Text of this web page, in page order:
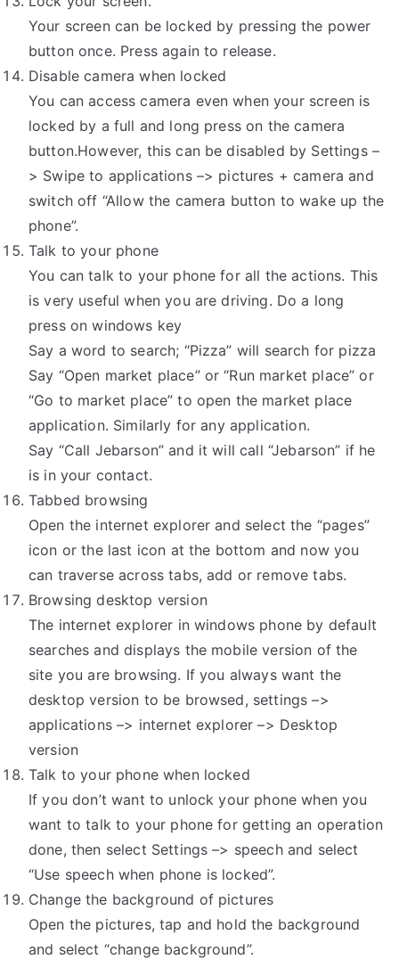
Your screen can be locked by pressing the power
button once. Press again to release.
Disable camera when locked
You can access camera even when your screen is
locked by a full and long press on the camera
button.However, this can be disabled by Settings –
> Swipe to applications –> pictures + camera and
switch off “Allow the camera button to wake up the
phone”.
Talk to your phone
You can talk to your phone for all the actions. This
is very useful when you are driving. Do a long
press on windows key
Say a word to search; “Pizza” will search for pizza
Say “Open market place” or “Run market place” or
“Go to market place” to open the market place
application. Similarly for any application.
Say “Call Jebarson” and it will call “Jebarson” if he
is in your contact.
Tabbed browsing
Open the internet explorer and select the “pages”
icon or the last icon at the bottom and now you
can traverse across tabs, add or remove tabs.
Browsing desktop version
The internet explorer in windows phone by default
searches and displays the mobile version of the
site you are browsing. If you always want the
desktop version to be browsed, settings –>
applications –> internet explorer –> Desktop
version
Talk to your phone when locked
If you don’t want to unlock your phone when you
want to talk to your phone for getting an operation
done, then select Settings –> speech and select
“Use speech when phone is locked”.
Change the background of pictures
Open the pictures, tap and hold the background
and select “change background”.